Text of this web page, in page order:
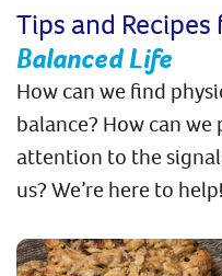
Tips and Recipes
Balanced Life
How can we find
balance? How can we
attention to the
us? We’re here to help!